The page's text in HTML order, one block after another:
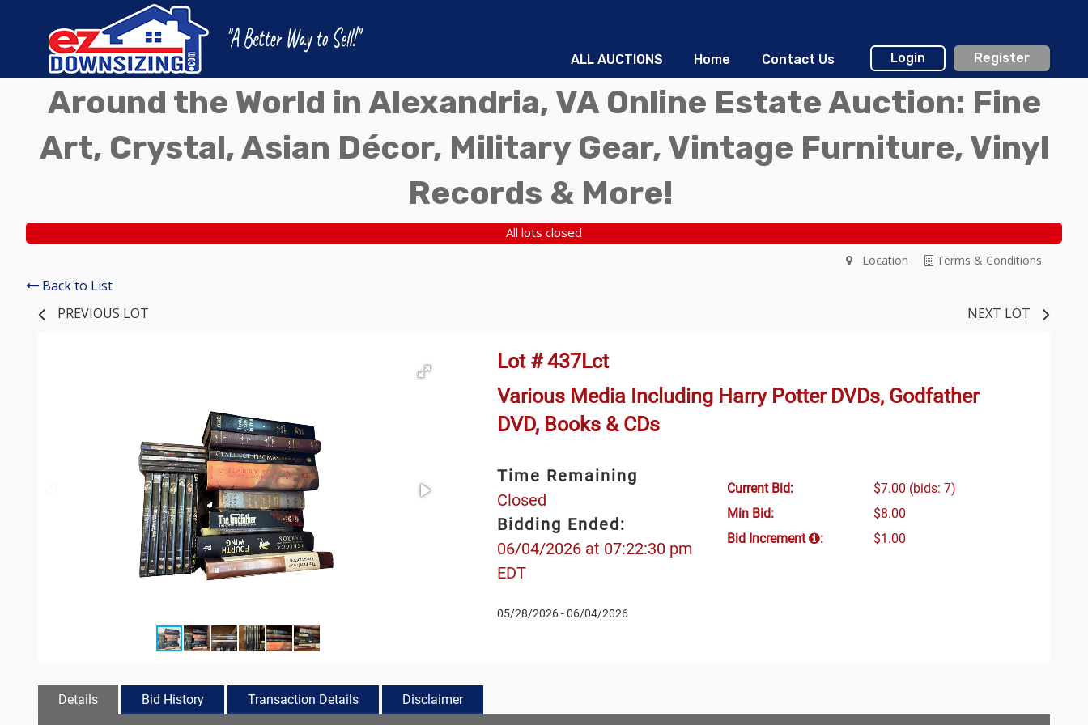
ALL AUCTIONS Home Contact Us Login Register
Around the World in Alexandria, VA Online Estate Auction: Fine
Art, Crystal, Asian Décor, Military Gear, Vintage Furniture, Vinyl
Records & More!
All lots closed
Terms & Conditions
Location
Back to List
PREVIOUS LOT
NEXT LOT
Lot # 437Lct
Various Media Including Harry Potter DVDs, Godfather
DVD, Books & CDs
Time Remaining
Closed
Bidding Ended:
06/04/2026 at 07:22:30 pm
EDT
05/28/2026 - 06/04/2026
Current Bid: $7.00 (bids: 7)
Min Bid:
$8.00
Bid Increment
: $1.00
Details Bid History Transaction Details Disclaimer